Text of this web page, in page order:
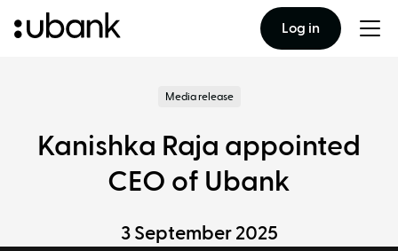
Log in
Media release
Kanishka Raja appointed
CEO of Ubank
3 September 2025